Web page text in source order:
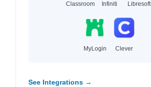
Classroom Infiniti Libresoft
MyLogin Clever
See Integrations →